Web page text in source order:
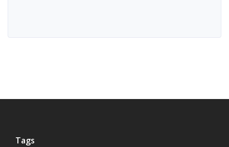
Tags